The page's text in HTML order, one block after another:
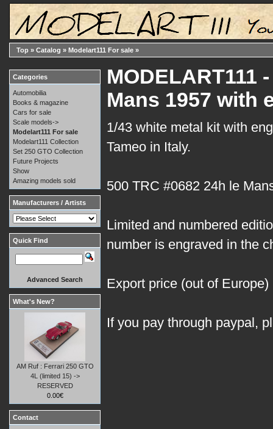
Top » Catalog » Modelart111 For sale »
MODELART111
Mans 1957 with
1/43 white metal kit with
Tameo in Italy.
500 TRC #0682 24h le
Limited and numbered
number is engraved in the
Export price (out of Europe)
If you pay through paypal,
Categories
Automobilia
Books & magazine
Cars for sale
Scale models->
Modelart111 For sale
Modelart111 Collection
Set 250 GTO Collection
Future Projects
Show
Amazing models sold
Manufacturers / Artists
Quick Find
Advanced Search
What's New?
AM Ruf : Ferrari 250 GTO
4L (limited 15) ->
RESERVED
0.00€
Contact